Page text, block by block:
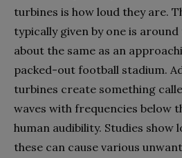
turbines is how loud they are.
typically given by one is around
about the same as an
packed-out football stadium.
turbines create something
waves with frequencies below
human audibility. Studies show
these can cause various